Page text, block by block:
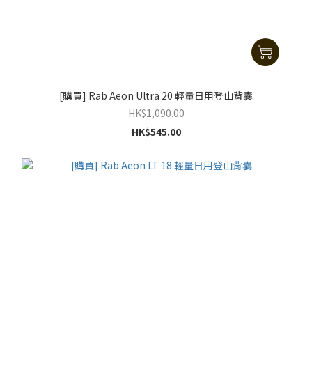
[購買] Rab Aeon Ultra 20 輕量日用登山背囊
HK$1,090.00
HK$545.00